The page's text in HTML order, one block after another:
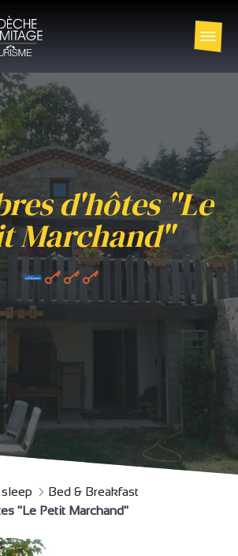
d'hôtes "Le
Marchand"
Bed & Breakfast
"Le Petit Marchand"